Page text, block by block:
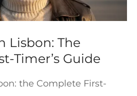
Lisbon: The
Timer’s Guide
the Complete First-